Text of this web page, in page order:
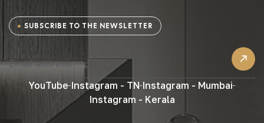
SUBSCRIBE TO THE NEWSLETTER
YouTube Instagram - TN Instagram - Mumbai
Instagram - Kerala